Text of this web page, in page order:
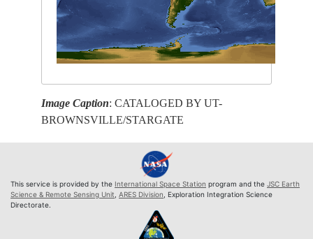
Image Caption: CATALOGED BY UT-
BROWNSVILLE/STARGATE
This service is provided by the International Space Station program and the JSC Earth
Science & Remote Sensing Unit ARES Division , Exploration Integration Science
Directorate.